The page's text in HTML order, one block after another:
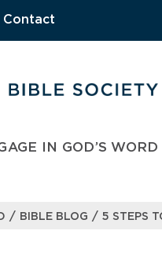
Contact
IN GOD’S WORD
/ BIBLE BLOG / 5 STEPS